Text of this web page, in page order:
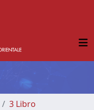
3 Libro